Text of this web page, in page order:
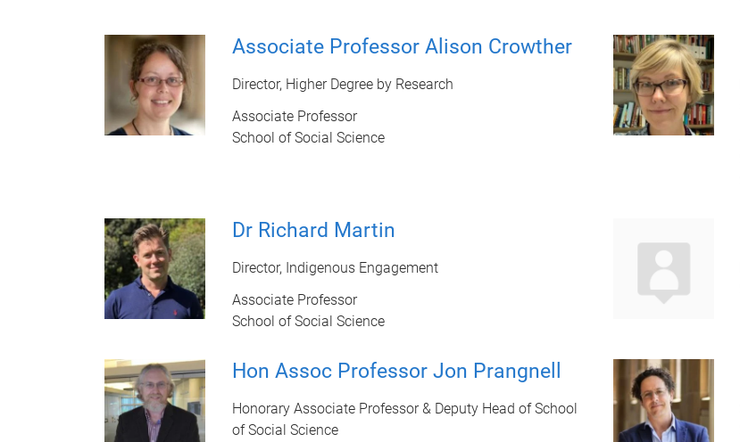
Associate Professor Alison Crowther
Director, Higher Degree by Research
Associate Professor
School of Social Science
Dr Richard Martin
Director, Indigenous Engagement
Associate Professor
School of Social Science
Hon Assoc Professor Jon Prangnell
Honorary Associate Professor & Deputy Head of School
of Social Science